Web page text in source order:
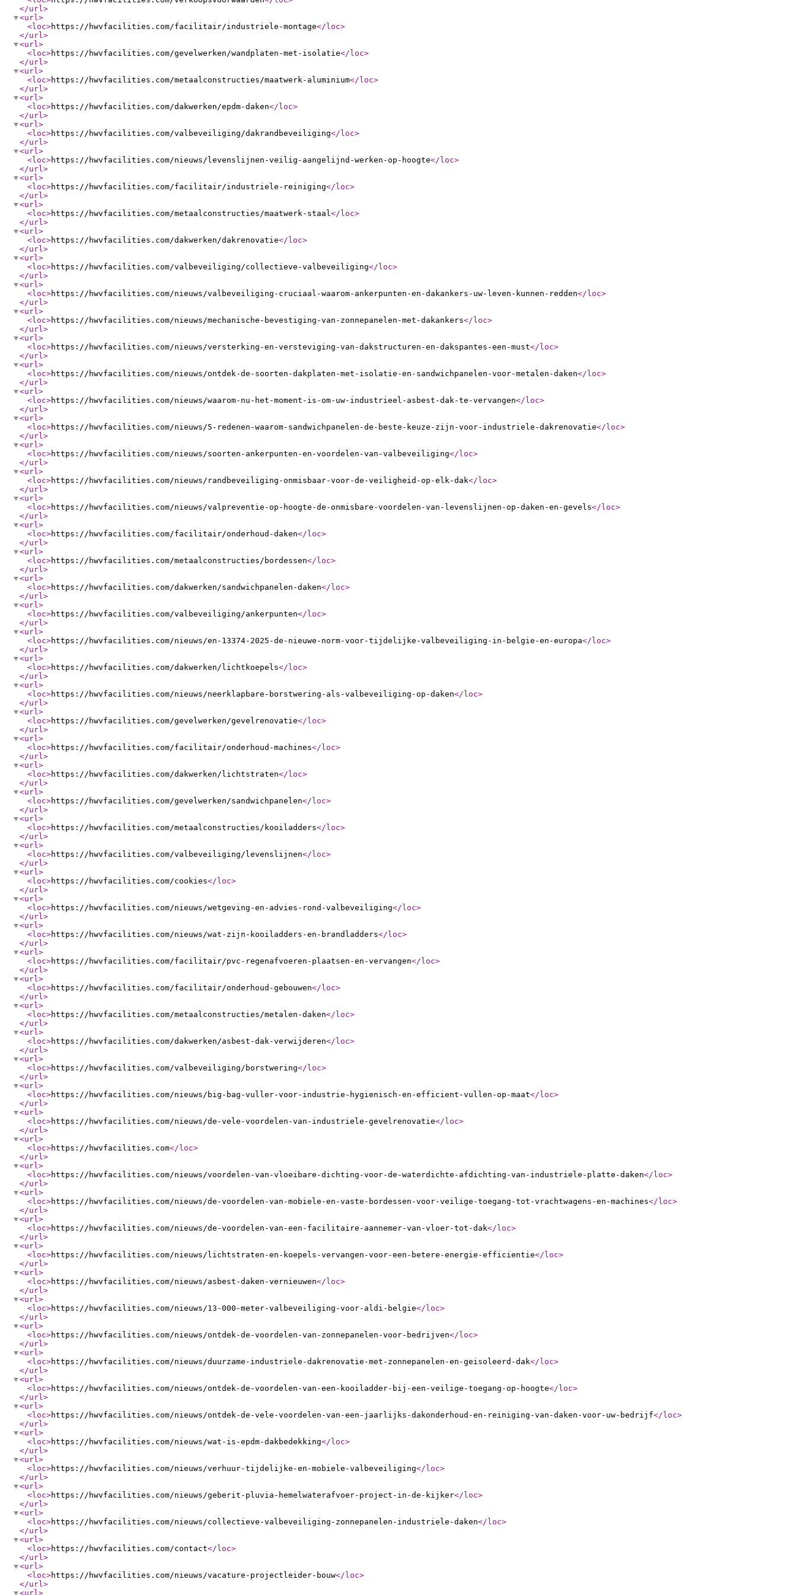
</url>
<url>
<loc>https://hwvfacilities.com/facilitair/industriele-montage</loc>
</url>
<url>
<loc>https://hwvfacilities.com/gevelwerken/wandplaten-met-isolatie</loc>
</url>
<url>
<loc>https://hwvfacilities.com/metaalconstructies/maatwerk-aluminium</loc>
</url>
<url>
<loc>https://hwvfacilities.com/dakwerken/epdm-daken</loc>
</url>
<url>
<loc>https://hwvfacilities.com/valbeveiliging/dakrandbeveiliging</loc>
</url>
<url>
<loc>https://hwvfacilities.com/nieuws/levenslijnen-veilig-aangelijnd-werken-op-hoogte</loc>
</url>
<url>
<loc>https://hwvfacilities.com/facilitair/industriele-reiniging</loc>
</url>
<url>
<loc>https://hwvfacilities.com/metaalconstructies/maatwerk-staal</loc>
</url>
<url>
<loc>https://hwvfacilities.com/dakwerken/dakrenovatie</loc>
</url>
<url>
<loc>https://hwvfacilities.com/valbeveiliging/collectieve-valbeveiliging</loc>
</url>
<url>
<loc>https://hwvfacilities.com/nieuws/valbeveiliging-cruciaal-waarom-ankerpunten-en-dakankers-uw-leven-kunnen-redden</loc>
</url>
<url>
<loc>https://hwvfacilities.com/nieuws/mechanische-bevestiging-van-zonnepanelen-met-dakankers</loc>
</url>
<url>
<loc>https://hwvfacilities.com/nieuws/versterking-en-versteviging-van-dakstructuren-en-dakspantes-een-must</loc>
</url>
<url>
<loc>https://hwvfacilities.com/nieuws/ontdek-de-soorten-dakplaten-met-isolatie-en-sandwichpanelen-voor-metalen-daken</loc>
</url>
<url>
<loc>https://hwvfacilities.com/nieuws/waarom-nu-het-moment-is-om-uw-industrieel-asbest-dak-te-vervangen</loc>
</url>
<url>
<loc>https://hwvfacilities.com/nieuws/5-redenen-waarom-sandwichpanelen-de-beste-keuze-zijn-voor-industriele-dakrenovatie</loc>
</url>
<url>
<loc>https://hwvfacilities.com/nieuws/soorten-ankerpunten-en-voordelen-van-valbeveiliging</loc>
</url>
<url>
<loc>https://hwvfacilities.com/nieuws/randbeveiliging-onmisbaar-voor-de-veiligheid-op-elk-dak</loc>
</url>
<url>
<loc>https://hwvfacilities.com/nieuws/valpreventie-op-hoogte-de-onmisbare-voordelen-van-levenslijnen-op-daken-en-gevels</loc>
</url>
<url>
<loc>https://hwvfacilities.com/facilitair/onderhoud-daken</loc>
</url>
<url>
<loc>https://hwvfacilities.com/metaalconstructies/bordessen</loc>
</url>
<url>
<loc>https://hwvfacilities.com/dakwerken/sandwichpanelen-daken</loc>
</url>
<url>
<loc>https://hwvfacilities.com/valbeveiliging/ankerpunten</loc>
</url>
<url>
<loc>https://hwvfacilities.com/nieuws/en-13374-2025-de-nieuwe-norm-voor-tijdelijke-valbeveiliging-in-belgie-en-europa</loc>
</url>
<url>
<loc>https://hwvfacilities.com/dakwerken/lichtkoepels</loc>
</url>
<url>
<loc>https://hwvfacilities.com/nieuws/neerklapbare-borstwering-als-valbeveiliging-op-daken</loc>
</url>
<url>
<loc>https://hwvfacilities.com/gevelwerken/gevelrenovatie</loc>
</url>
<url>
<loc>https://hwvfacilities.com/facilitair/onderhoud-machines</loc>
</url>
<url>
<loc>https://hwvfacilities.com/dakwerken/lichtstraten</loc>
</url>
<url>
<loc>https://hwvfacilities.com/gevelwerken/sandwichpanelen</loc>
</url>
<url>
<loc>https://hwvfacilities.com/metaalconstructies/kooiladders</loc>
</url>
<url>
<loc>https://hwvfacilities.com/valbeveiliging/levenslijnen</loc>
</url>
<url>
<loc>https://hwvfacilities.com/cookies</loc>
</url>
<url>
<loc>https://hwvfacilities.com/nieuws/wetgeving-en-advies-rond-valbeveiliging</loc>
</url>
<url>
<loc>https://hwvfacilities.com/nieuws/wat-zijn-kooiladders-en-brandladders</loc>
</url>
<url>
<loc>https://hwvfacilities.com/facilitair/pvc-regenafvoeren-plaatsen-en-vervangen</loc>
</url>
<url>
<loc>https://hwvfacilities.com/facilitair/onderhoud-gebouwen</loc>
</url>
<url>
<loc>https://hwvfacilities.com/metaalconstructies/metalen-daken</loc>
</url>
<url>
<loc>https://hwvfacilities.com/dakwerken/asbest-dak-verwijderen</loc>
</url>
<url>
<loc>https://hwvfacilities.com/valbeveiliging/borstwering</loc>
</url>
<url>
<loc>https://hwvfacilities.com/nieuws/big-bag-vuller-voor-industrie-hygienisch-en-efficient-vullen-op-maat</loc>
</url>
<url>
<loc>https://hwvfacilities.com/nieuws/de-vele-voordelen-van-industriele-gevelrenovatie</loc>
</url>
<url>
<loc>https://hwvfacilities.com</loc>
</url>
<url>
<loc>https://hwvfacilities.com/nieuws/voordelen-van-vloeibare-dichting-voor-de-waterdichte-afdichting-van-industriele-platte-daken</loc>
</url>
<url>
<loc>https://hwvfacilities.com/nieuws/de-voordelen-van-mobiele-en-vaste-bordessen-voor-veilige-toegang-tot-vrachtwagens-en-machines</loc>
</url>
<url>
<loc>https://hwvfacilities.com/nieuws/de-voordelen-van-een-facilitaire-aannemer-van-vloer-tot-dak</loc>
</url>
<url>
<loc>https://hwvfacilities.com/nieuws/lichtstraten-en-koepels-vervangen-voor-een-betere-energie-efficientie</loc>
</url>
<url>
<loc>https://hwvfacilities.com/nieuws/asbest-daken-vernieuwen</loc>
</url>
<url>
<loc>https://hwvfacilities.com/nieuws/13-000-meter-valbeveiliging-voor-aldi-belgie</loc>
</url>
<url>
<loc>https://hwvfacilities.com/nieuws/ontdek-de-voordelen-van-zonnepanelen-voor-bedrijven</loc>
</url>
<url>
<loc>https://hwvfacilities.com/nieuws/duurzame-industriele-dakrenovatie-met-zonnepanelen-en-geisoleerd-dak</loc>
</url>
<url>
<loc>https://hwvfacilities.com/nieuws/ontdek-de-voordelen-van-een-kooiladder-bij-een-veilige-toegang-op-hoogte</loc>
</url>
<url>
<loc>https://hwvfacilities.com/nieuws/ontdek-de-vele-voordelen-van-een-jaarlijks-dakonderhoud-en-reiniging-van-daken-voor-uw-bedrijf</loc>
</url>
<url>
<loc>https://hwvfacilities.com/nieuws/wat-is-epdm-dakbedekking</loc>
</url>
<url>
<loc>https://hwvfacilities.com/nieuws/verhuur-tijdelijke-en-mobiele-valbeveiliging</loc>
</url>
<url>
<loc>https://hwvfacilities.com/nieuws/geberit-pluvia-hemelwaterafvoer-project-in-de-kijker</loc>
</url>
<url>
<loc>https://hwvfacilities.com/nieuws/collectieve-valbeveiliging-zonnepanelen-industriele-daken</loc>
</url>
<url>
<loc>https://hwvfacilities.com/contact</loc>
</url>
<url>
<loc>https://hwvfacilities.com/nieuws/vacature-projectleider-bouw</loc>
</url>
<url >